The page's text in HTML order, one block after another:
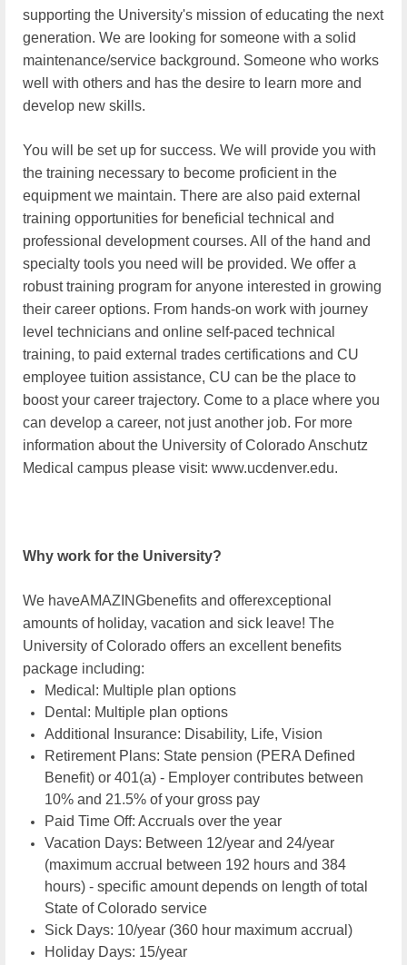
supporting the University's mission of educating the next
generation. We are looking for someone with a solid
maintenance/service background. Someone who works
well with others and has the desire to learn more and
develop new skills.
You will be set up for success. We will provide you with
the training necessary to become proficient in the
equipment we maintain. There are also paid external
training opportunities for beneficial technical and
professional development courses. All of the hand and
specialty tools you need will be provided. We offer a
robust training program for anyone interested in growing
their career options. From hands-on work with journey
level technicians and online self-paced technical
training, to paid external trades certifications and CU
employee tuition assistance, CU can be the place to
boost your career trajectory. Come to a place where you
can develop a career, not just another job. For more
information about the University of Colorado Anschutz
Medical campus please visit: www.ucdenver.edu.
Why work for the University?
We haveAMAZINGbenefits and offerexceptional
amounts of holiday, vacation and sick leave! The
University of Colorado offers an excellent benefits
package including:
Medical: Multiple plan options
Dental: Multiple plan options
Additional Insurance: Disability, Life, Vision
Retirement Plans: State pension (PERA Defined
Benefit) or 401(a) - Employer contributes between
10% and 21.5% of your gross pay
Paid Time Off: Accruals over the year
Vacation Days: Between 12/year and 24/year
(maximum accrual between 192 hours and 384
hours) - specific amount depends on length of total
State of Colorado service
Sick Days: 10/year (360 hour maximum accrual)
Holiday Days: 15/year